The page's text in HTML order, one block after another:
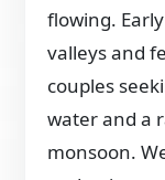
flowing.
valleys and
couples
water and a
monsoon.